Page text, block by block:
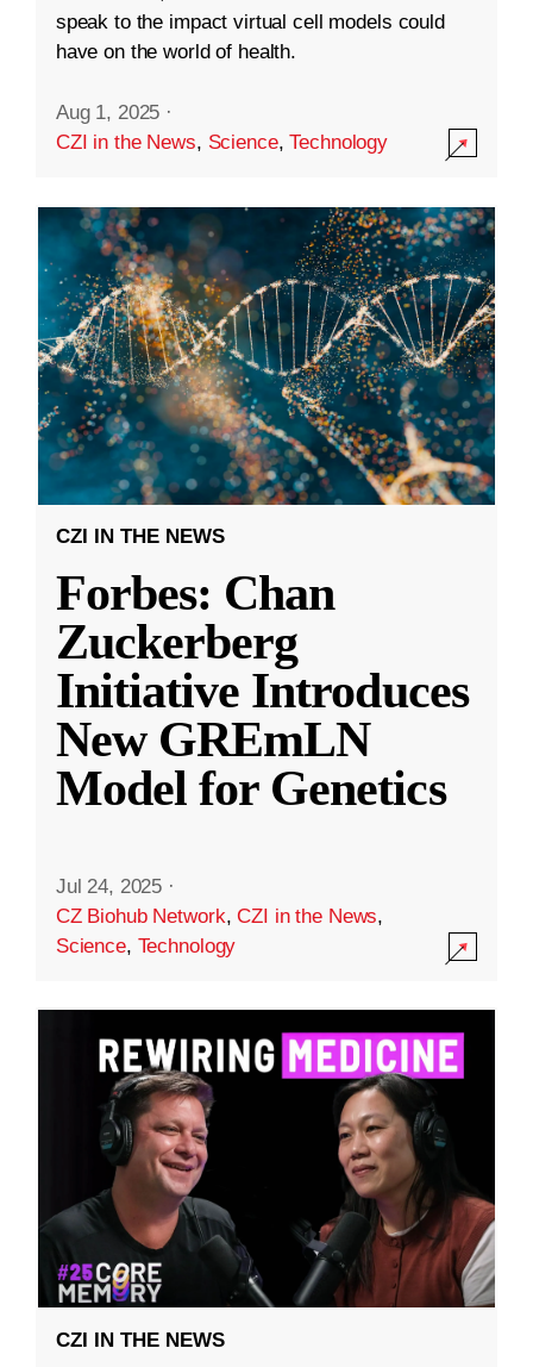
speak to the impact virtual cell models could
have on the world of health.
Aug 1, 2025 ·
CZI in the News, Science,Technology
CZI IN THE NEWS
Forbes: Chan
Zuckerberg
Initiative Introduces
New GREmLN
Model for Genetics
Jul 24, 2025 ·
CZ Biohub Network,CZI in the News,
Science, Technology
CZI IN THE NEWS